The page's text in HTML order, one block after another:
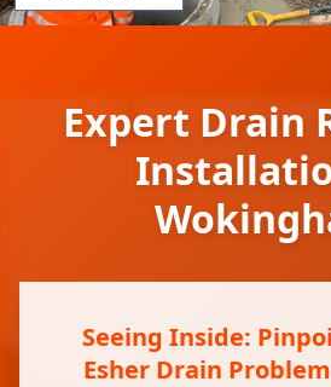
Expert Drain
Seeing Inside:
Esher Drain